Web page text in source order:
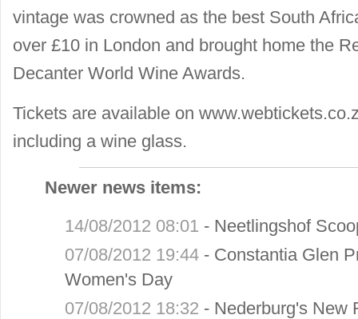
vintage was crowned as the best South
over £10 in London and brought home the
Decanter World Wine Awards.
Tickets are available on
including a wine glass.
Newer news items:
14/08/2012 08:01 - Neetlingshof
07/08/2012 19:44 - Constantia Glen
Women's Day
07/08/2012 18:32 - Nederburg's New